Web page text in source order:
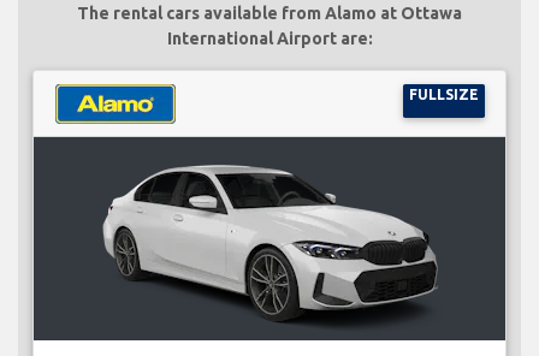
The rental cars available from Alamo at Ottawa
International Airport are:
FULLSIZE